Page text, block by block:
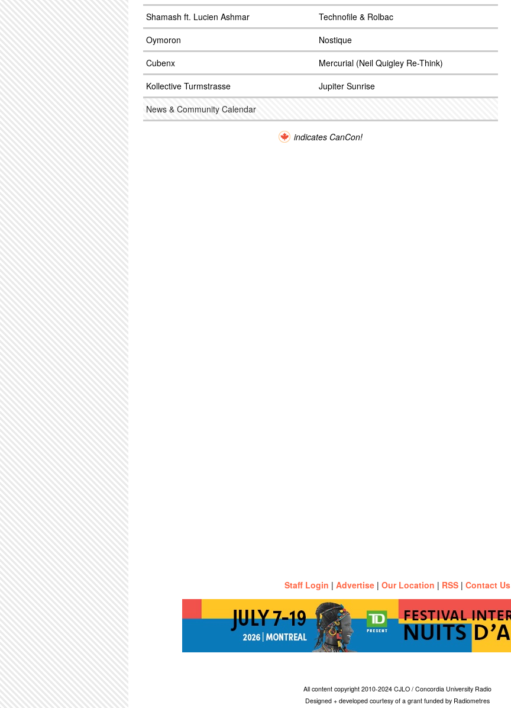
Shamash ft. Lucien Ashmar
Technofile & Rolbac
Oymoron
Nostique
Cubenx
Mercurial (Neil Quigley Re-Think)
Kollective Turmstrasse
Jupiter Sunrise
News & Community Calendar
indicates CanCon!
Staff Login | Advertise | Our Location | RSS | Contact Us
All content copyright 2010-2024 CJLO / Concordia University Radio
Designed + developed courtesy of a grant funded by Radiometres